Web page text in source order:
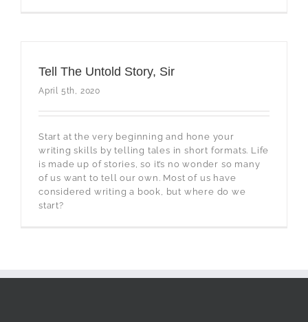
Tell The Untold Story, Sir
April 5th, 2020
Start at the very beginning and hone your
writing skills by telling tales in short formats. Life
is made up of stories, so it’s no wonder so many
of us want to tell our own. Most of us have
considered writing a book, but where do we
start?